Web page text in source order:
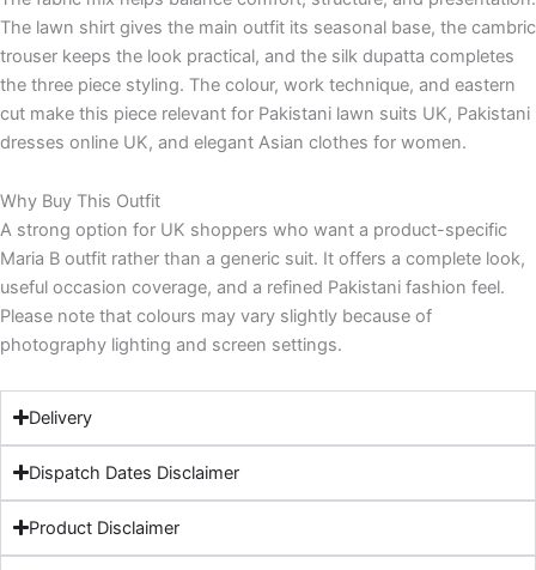
The lawn shirt gives the main outfit its seasonal base, the cambric
trouser keeps the look practical, and the silk dupatta completes
the three piece styling. The colour, work technique, and eastern
cut make this piece relevant for Pakistani lawn suits UK, Pakistani
dresses online UK, and elegant Asian clothes for women.
Why Buy This Outfit
A strong option for UK shoppers who want a product-specific
Maria B outfit rather than a generic suit. It offers a complete look,
useful occasion coverage, and a refined Pakistani fashion feel.
Please note that colours may vary slightly because of
photography lighting and screen settings.
Delivery
Dispatch Dates Disclaimer
Product Disclaimer